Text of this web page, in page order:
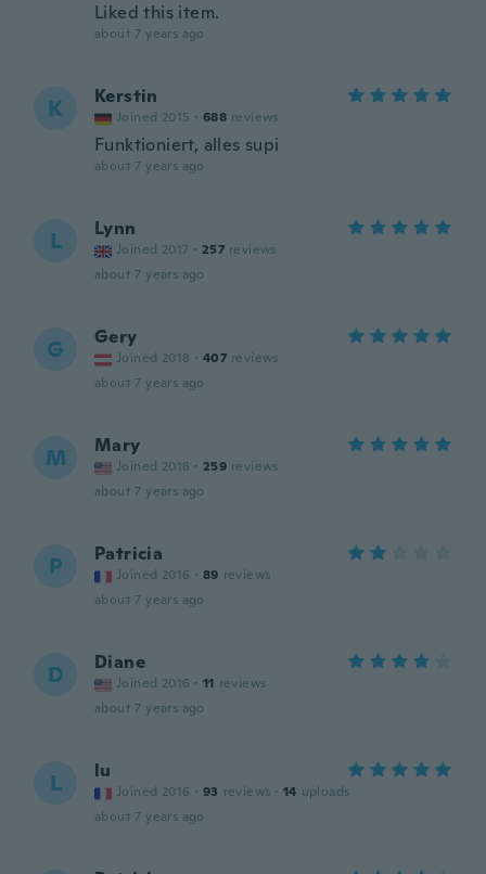
Liked this item.
about 7 years ago
K Kerstin
Joined 2015 · 688 reviews
Funktioniert, alles supi
about 7 years ago
L Lynn
Joined 2017 · 257 reviews
about 7 years ago
G Gery
Joined 2018 · 407 reviews
about 7 years ago
M Mary
Joined 2018 · 259 reviews
about 7 years ago
P Patricia
Joined 2016 · 89 reviews
about 7 years ago
D Diane
Joined 2016 · 11 reviews
about 7 years ago
L lu
Joined 2016 · 93 reviews · 14 uploads
about 7 years ago